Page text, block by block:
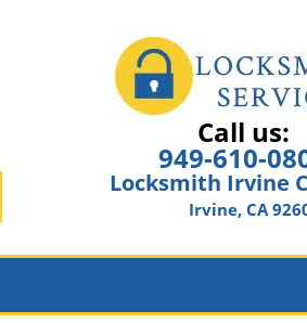
Call us:
949-610-
Locksmith Irvine
Irvine, CA